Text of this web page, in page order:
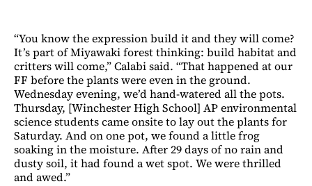
“You know the expression build it and they will come?
It’s part of Miyawaki forest thinking: build habitat and
critters will come,” Calabi said. “That happened at our
FF before the plants were even in the ground.
Wednesday evening, we’d hand-watered all the pots.
Thursday, [Winchester High School] AP environmental
science students came onsite to lay out the plants for
Saturday. And on one pot, we found a little frog
soaking in the moisture. After 29 days of no rain and
dusty soil, it had found a wet spot. We were thrilled
and awed.”